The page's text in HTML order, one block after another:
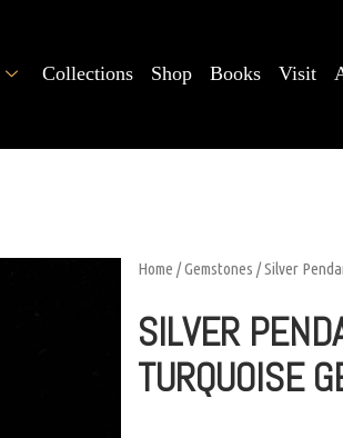
Collections Shop Books Visit
Home /Gemstones / Silver
SILVER
TURQUOISE